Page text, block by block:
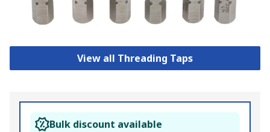
View all Threading Taps
Bulk discount available